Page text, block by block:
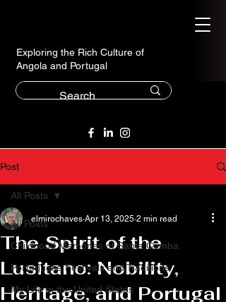
Exploring the Rich Culture of
Angola and Portugal
Post
All Posts
Childhood Memories of Santa Comba
Portuguese Festivals and Traditions
My Life in the United States
All Posts
The Spirit of the
Lusitano: Nobility,
Heritage, and Portugal
elmirochaves Apr 13, 2025 2 min read